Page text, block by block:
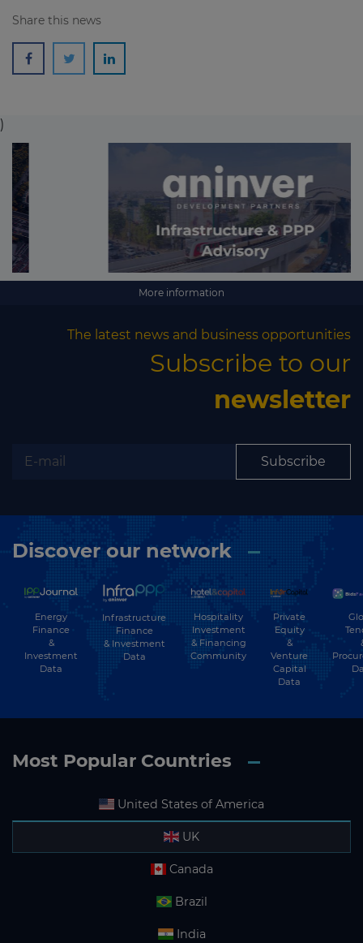
Share this news
)
More information
The latest news and business opportunities
Subscribe to our
newsletter
Subscribe
Discover our network
Energy
Finance
&
Investment
Data
Infrastructure
Finance
& Investment
Data
Hospitality
Investment
& Financing
Community
Private
Equity
&
Venture
Capital
Data
Most Popular Countries
United States of America
UK
Canada
Brazil
India